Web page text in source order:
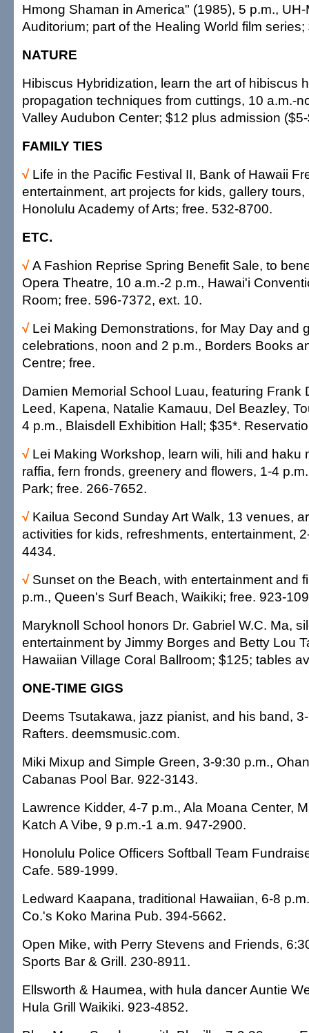
Hmong Shaman in America" (1985), 5 p.m.,
Auditorium; part of the Healing World film
NATURE
Hibiscus Hybridization, learn the art of hibiscus
propagation techniques from cuttings, 10 a.m.-
Valley Audubon Center; $12 plus admission
FAMILY TIES
√ Life in the Pacific Festival II, Bank of Hawaii
entertainment, art projects for kids, gallery tours,
Honolulu Academy of Arts; free. 532-8700.
ETC.
√A Fashion Reprise Spring Benefit Sale, to
Opera Theatre, 10 a.m.-2 p.m., Hawai'i
Room; free. 596-7372, ext. 10.
√ Lei Making Demonstrations, for May Day and
celebrations, noon and 2 p.m., Borders Books
Centre; free.
Damien Memorial School Luau, featuring Frank
Leed, Kapena, Natalie Kamauu, Del Beazley,
4 p.m., Blaisdell Exhibition Hall; $35*.
√ Lei Making Workshop, learn wili, hili and haku
raffia, fern fronds, greenery and flowers, 1-4
Park; free. 266-7652.
√ Kailua Second Sunday Art Walk, 13 venues,
activities for kids, refreshments, entertainment,
4434.
√ Sunset on the Beach, with entertainment and
p.m., Queen's Surf Beach, Waikiki; free. 923-
Maryknoll School honors Dr. Gabriel W.C. Ma,
entertainment by Jimmy Borges and Betty Lou
Hawaiian Village Coral Ballroom; $125; tables
ONE-TIME GIGS
Deems Tsutakawa, jazz pianist, and his band,
Rafters. deemsmusic.com.
Miki Mixup and Simple Green, 3-9:30 p.m.,
Cabanas Pool Bar. 922-3143.
Lawrence Kidder, 4-7 p.m., Ala Moana Center,
Katch A Vibe, 9 p.m.-1 a.m. 947-2900.
Honolulu Police Officers Softball Team
Cafe. 589-1999.
Ledward Kaapana, traditional Hawaiian, 6-8
Co.'s Koko Marina Pub. 394-5662.
Open Mike, with Perry Stevens and Friends,
Sports Bar & Grill. 230-8911.
Ellsworth & Haumea, with hula dancer Auntie
Hula Grill Waikiki. 923-4852.